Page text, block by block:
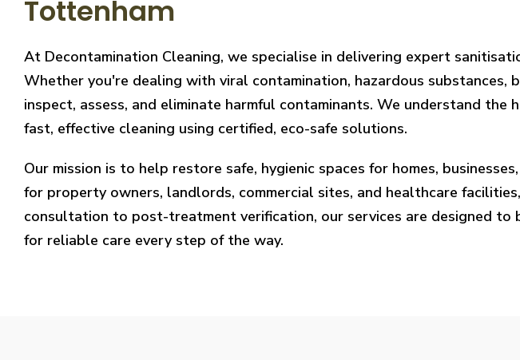
Tottenham
At Decontamination Cleaning, we specialise in delivering expert
Whether you're dealing with viral contamination, hazardous substances,
inspect, assess, and eliminate harmful contaminants. We understand
fast, effective cleaning using certified, eco-safe solutions.
Our mission is to help restore safe, hygienic spaces for homes,
for property owners, landlords, commercial sites, and healthcare
consultation to post-treatment verification, our services are designed to
for reliable care every step of the way.